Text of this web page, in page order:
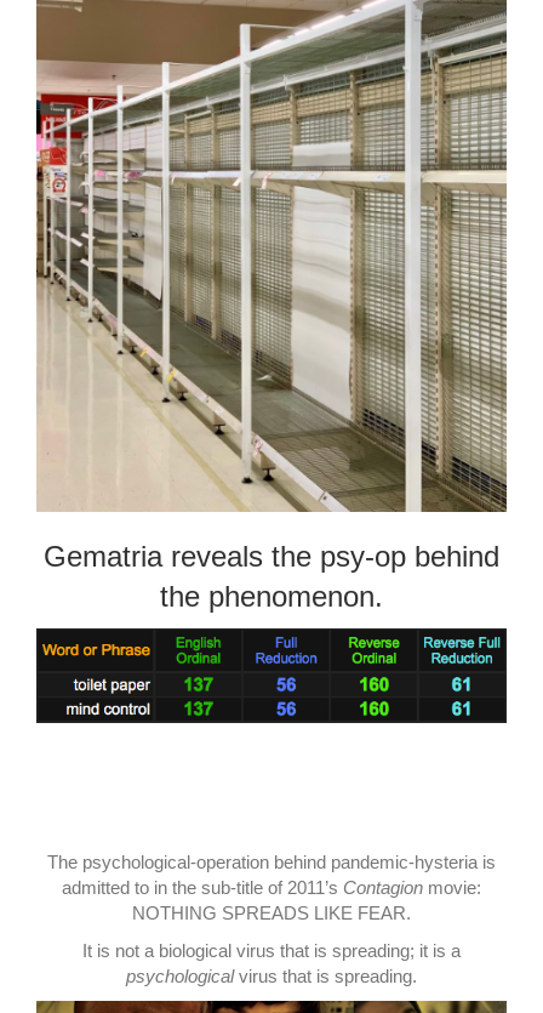
Gematria reveals the psy-op behind
the phenomenon.
The psychological-operation behind pandemic-hysteria is
admitted to in the sub-title of 2011’s Contagion movie:
NOTHING SPREADS LIKE FEAR.
It is not a biological virus that is spreading; it is a
psychologicalvirus that is spreading.